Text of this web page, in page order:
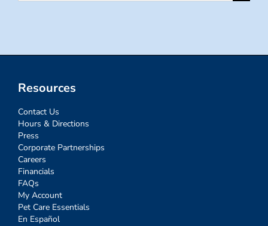
Resources
Contact Us
Hours & Directions
Press
Corporate Partnerships
Careers
Financials
FAQs
My Account
Pet Care Essentials
En Español